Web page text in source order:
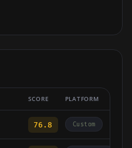
SCORE PLATFORM
76.8 Custom